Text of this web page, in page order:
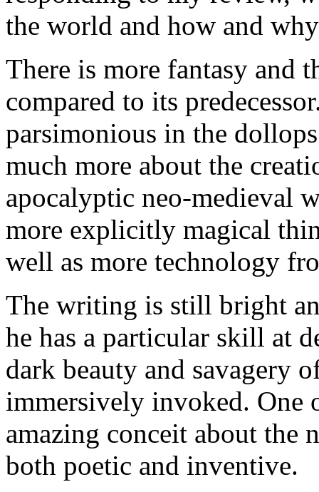
the world and how and
There is more fantasy and
compared to its
parsimonious in the
much more about the
apocalyptic neo-medieval
more explicitly magical
well as more technology
The writing is still bright
he has a particular skill at
dark beauty and savagery
immersively invoked. One
amazing conceit about the
both poetic and inventive.